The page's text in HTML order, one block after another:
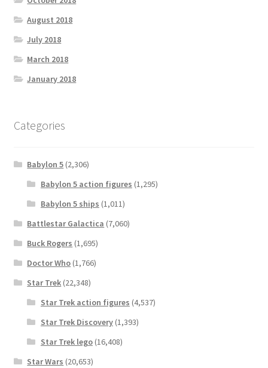
August 2018
July 2018
March 2018
January 2018
Categories
Babylon 5 (2,306)
Babylon 5 action figures (1,295)
Babylon 5 ships (1,011)
Battlestar Galactica (7,060)
Buck Rogers (1,695)
Doctor Who (1,766)
Star Trek (22,348)
Star Trek action figures (4,537)
Star Trek Discovery(1,393)
Star Trek lego(16,408)
Star Wars (20,653)